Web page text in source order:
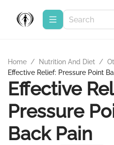
Home / Nutrition And Diet /
Effective Relief: Pressure Point
Effective
Pressure
Back Pain